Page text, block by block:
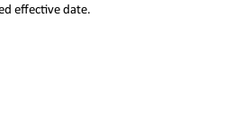
effective date.